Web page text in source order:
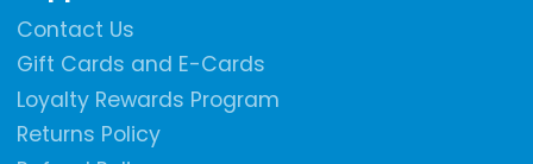
Contact Us
Gift Cards and E-Cards
Loyalty Rewards Program
Returns Policy